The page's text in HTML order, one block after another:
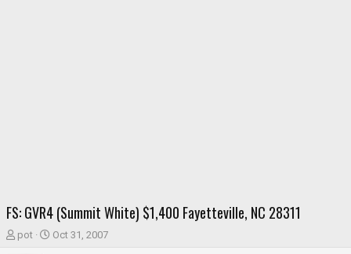
FS: GVR4 (Summit White) $1,400 Fayetteville, NC 28311
T
pot
S
Oct 31, 2007